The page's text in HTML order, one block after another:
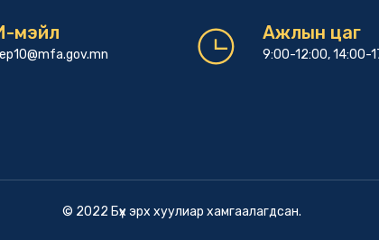
мэйл Ажлын цаг
9:00-12:00, 14:00-
© 2022 Бүх эрх хуулиар хамгаалагдсан.